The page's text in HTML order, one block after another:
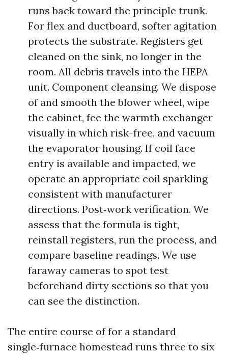
runs back toward the principle trunk.
For flex and ductboard, softer agitation
protects the substrate. Registers get
cleaned on the sink, no longer in the
room. All debris travels into the HEPA
unit. Component cleansing. We dispose
of and smooth the blower wheel, wipe
the cabinet, fee the warmth exchanger
visually in which risk-free, and vacuum
the evaporator housing. If coil face
entry is available and impacted, we
operate an appropriate coil sparkling
consistent with manufacturer
directions. Post‑work verification. We
assess that the formula is tight,
reinstall registers, run the process, and
compare baseline readings. We use
faraway cameras to spot test
beforehand dirty sections so that you
can see the distinction.
The entire course of for a standard
single‑furnace homestead runs three to six